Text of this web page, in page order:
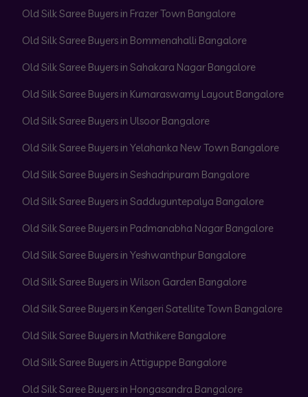
Old Silk Saree Buyers in Frazer Town Bangalore
Old Silk Saree Buyers in Bommenahalli Bangalore
Old Silk Saree Buyers in Sahakara Nagar Bangalore
Old Silk Saree Buyers in Kumaraswamy Layout Bangalore
Old Silk Saree Buyers in Ulsoor Bangalore
Old Silk Saree Buyers in Yelahanka New Town Bangalore
Old Silk Saree Buyers in Seshadripuram Bangalore
Old Silk Saree Buyers in Sadduguntepalya Bangalore
Old Silk Saree Buyers in Padmanabha Nagar Bangalore
Old Silk Saree Buyers in Yeshwanthpur Bangalore
Old Silk Saree Buyers in Wilson Garden Bangalore
Old Silk Saree Buyers in Kengeri Satellite Town Bangalore
Old Silk Saree Buyers in Mathikere Bangalore
Old Silk Saree Buyers in Attiguppe Bangalore
Old Silk Saree Buyers in Hongasandra Bangalore